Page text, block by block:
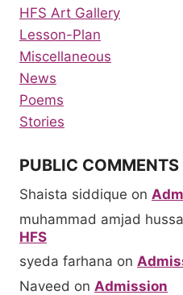
HFS Art Gallery
Lesson-Plan
Miscellaneous
News
Poems
Stories
PUBLIC COMMENTS
Shaista siddique on
muhammad amjad
HFS
syeda farhana on
Naveed on Admission